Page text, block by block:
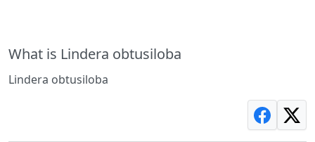
What is Lindera obtusiloba
Lindera obtusiloba